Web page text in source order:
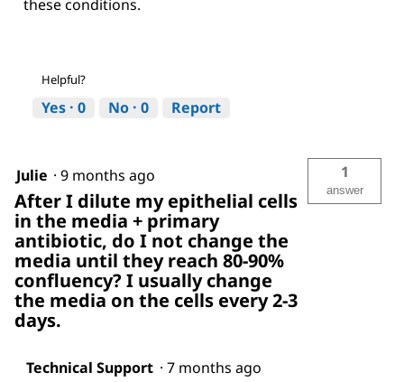
these conditions.
Helpful?
Yes · 0 No · 0 Report
Julie · 9 months ago
After I dilute my epithelial cells
in the media + primary
antibiotic, do I not change the
media until they reach 80-90%
confluency? I usually change
the media on the cells every 2-3
days.
1
answer
Technical Support · 7 months ago